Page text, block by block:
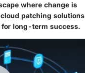
where change is
patching solutions
long-term success.